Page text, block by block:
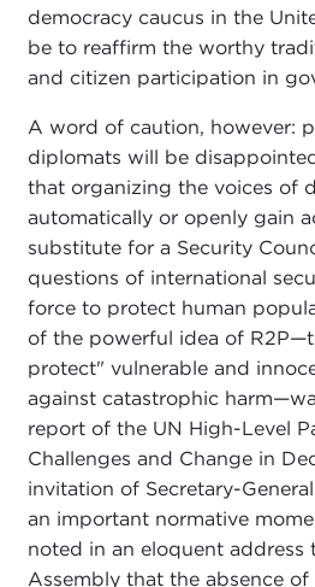
democracy caucus in the
be to reaffirm the worthy
and citizen participation in
A word of caution, however:
diplomats will be
that organizing the voices of
automatically or openly gain
substitute for a Security
questions of international
force to protect human
of the powerful idea of
protect" vulnerable and
against catastrophic
report of the UN High-Level
Challenges and Change in
invitation of Secretary-
an important normative
noted in an eloquent address
Assembly that the absence of